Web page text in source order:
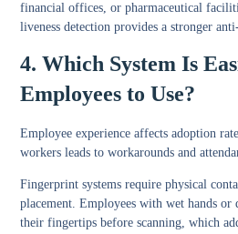
financial offices, or pharmaceutical
liveness detection provides a stronger
4. Which System Is
Employees to Use?
Employee experience affects adoption
workers leads to workarounds and
Fingerprint systems require physical
placement. Employees with wet hands
their fingertips before scanning, which